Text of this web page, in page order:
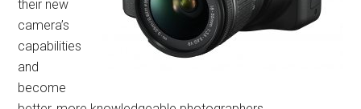
their new
camera’s
capabilities
and
become